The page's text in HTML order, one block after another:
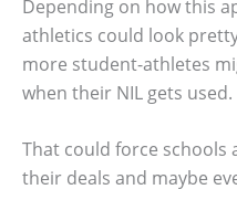
Depending on how this
athletics could look
more student-athletes
when their NIL gets used.
That could force
their deals and maybe